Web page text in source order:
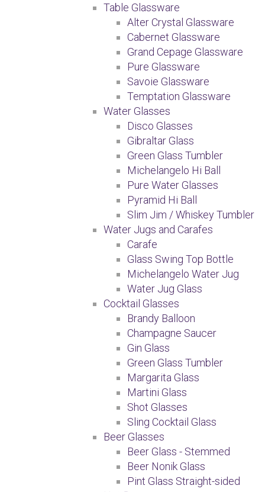
Table Glassware
Alter Crystal Glassware
Cabernet Glassware
Grand Cepage Glassware
Pure Glassware
Savoie Glassware
Temptation Glassware
Water Glasses
Disco Glasses
Gibraltar Glass
Green Glass Tumbler
Michelangelo Hi Ball
Pure Water Glasses
Pyramid Hi Ball
Slim Jim / Whiskey Tumbler
Water Jugs and Carafes
Carafe
Glass Swing Top Bottle
Michelangelo Water Jug
Water Jug Glass
Cocktail Glasses
Brandy Balloon
Champagne Saucer
Gin Glass
Green Glass Tumbler
Margarita Glass
Martini Glass
Shot Glasses
Sling Cocktail Glass
Beer Glasses
Beer Glass - Stemmed
Beer Nonik Glass
Pint Glass Straight-sided